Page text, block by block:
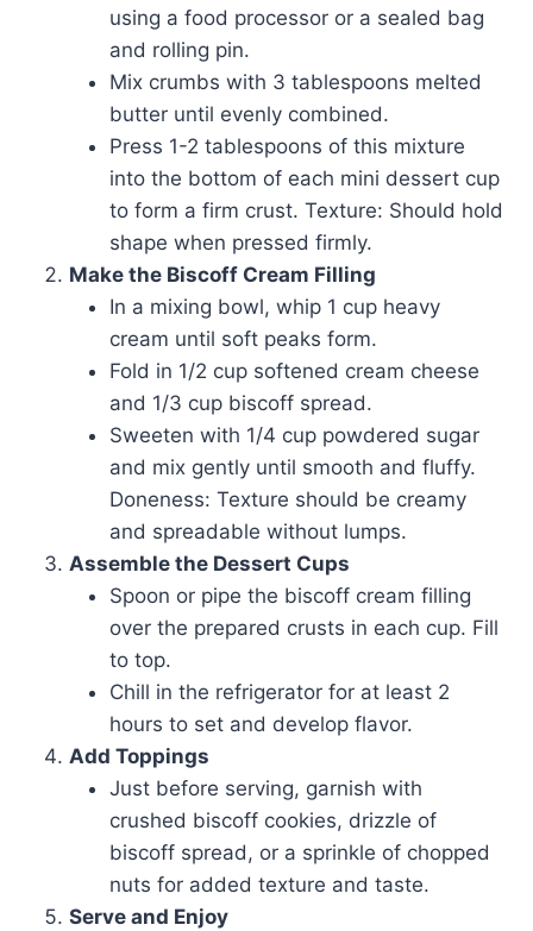
using a food processor or a sealed bag
and rolling pin.
Mix crumbs with 3 tablespoons melted
butter until evenly combined.
Press 1-2 tablespoons of this mixture
into the bottom of each mini dessert cup
to form a firm crust. Texture: Should hold
shape when pressed firmly.
Make the Biscoff Cream Filling
In a mixing bowl, whip 1 cup heavy
cream until soft peaks form.
Fold in 1/2 cup softened cream cheese
and 1/3 cup biscoff spread.
Sweeten with 1/4 cup powdered sugar
and mix gently until smooth and fluffy.
Doneness: Texture should be creamy
and spreadable without lumps.
Assemble the Dessert Cups
Spoon or pipe the biscoff cream filling
over the prepared crusts in each cup. Fill
to top.
Chill in the refrigerator for at least 2
hours to set and develop flavor.
Add Toppings
Just before serving, garnish with
crushed biscoff cookies, drizzle of
biscoff spread, or a sprinkle of chopped
nuts for added texture and taste.
Serve and Enjoy